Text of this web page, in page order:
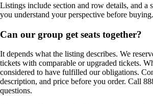
Listings include section and row details, and a
you understand your perspective before buying.
Can our group get seats together?
It depends what the listing describes. We
tickets with comparable or upgraded tickets.
considered to have fulfilled our obligations.
description, and price before you order. Call
questions.